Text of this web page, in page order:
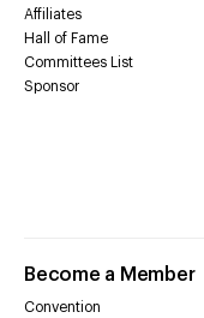
Affiliates
Hall of Fame
Committees List
Sponsor
Become a Member
Convention